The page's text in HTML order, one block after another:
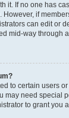
it. If no one has
if
can edit or
mid-way through
to certain users
may need special
to grant you